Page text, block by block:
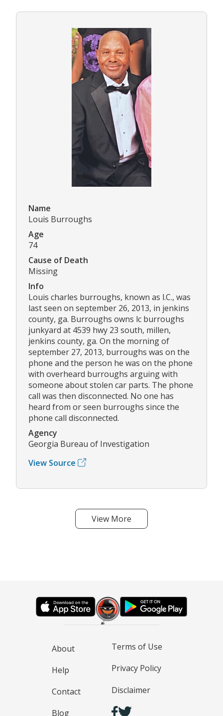
Name
Louis Burroughs
Age
74
Cause of Death
Missing
Info
Louis charles burroughs, known as l.C., was
last seen on september 26, 2013, in jenkins
county, ga. Burroughs owns lc burroughs
junkyard at 4539 hwy 23 south, millen,
jenkins county, ga. On the morning of
september 27, 2013, burroughs was on the
phone and the person he was on the phone
with overheard burroughs arguing with
someone about stolen car parts. The phone
call was then disconnected. No one has
heard from or seen burroughs since the
phone call disconnected.
Agency
Georgia Bureau of Investigation
View Source
View More
About
Help
Contact
Blog
Terms of Use
Privacy Policy
Disclaimer